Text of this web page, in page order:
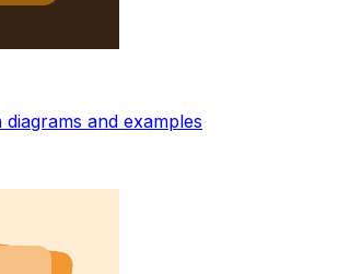
and examples